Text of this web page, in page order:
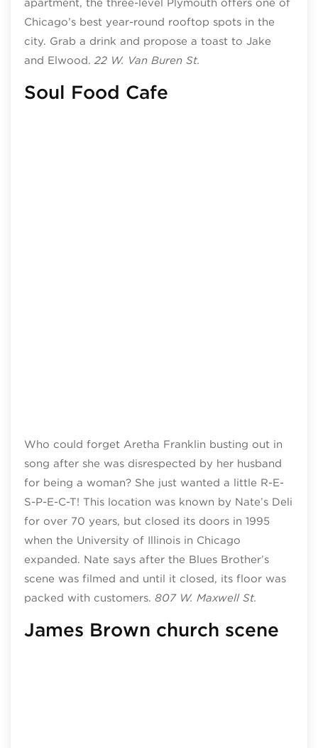
apartment, the three-level Plymouth offers one of
Chicago’s best year-round rooftop spots in the
city. Grab a drink and propose a toast to Jake
and Elwood. 22 W. Van Buren St.
Soul Food Cafe
Who could forget Aretha Franklin busting out in
song after she was disrespected by her husband
for being a woman? She just wanted a little R-E-
S-P-E-C-T! This location was known by Nate’s Deli
for over 70 years, but closed its doors in 1995
when the University of Illinois in Chicago
expanded. Nate says after the Blues Brother’s
scene was filmed and until it closed, its floor was
packed with customers. 807 W. Maxwell St.
James Brown church scene